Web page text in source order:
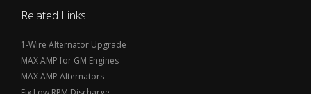
Related Links
1-Wire Alternator Upgrade
MAX AMP for GM Engines
MAX AMP Alternators